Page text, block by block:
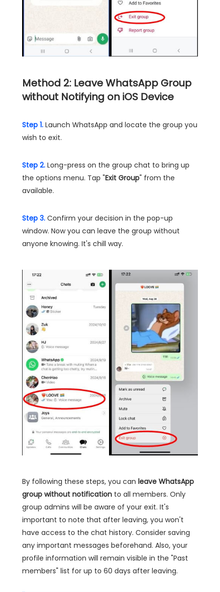
Method 2: Leave WhatsApp Group
without Notifying on iOS Device
Step 1. Launch WhatsApp and locate the group you
wish to exit.
Step 2. Long-press on the group chat to bring up
the options menu. Tap "Exit Group" from the
available.
Step 3. Confirm your decision in the pop-up
window. Now you can leave the group without
anyone knowing. It's chill way.
By following these steps, you can leave WhatsApp
group without notification to all members. Only
group admins will be aware of your exit. It's
important to note that after leaving, you won't
have access to the chat history. Consider saving
any important messages beforehand. Also, your
profile information will remain visible in the "Past
members" list for up to 60 days after leaving.